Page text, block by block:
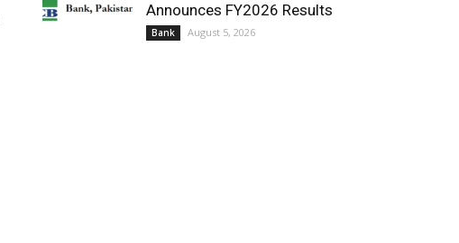
Announces FY2026 Results
Bank August 5, 2026